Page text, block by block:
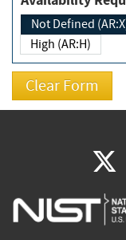
Not Defined
High (AR:H)